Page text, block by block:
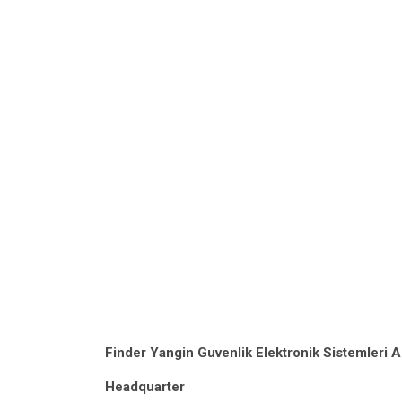
Finder Yangin Guvenlik Elektronik Sistemleri
Headquarter